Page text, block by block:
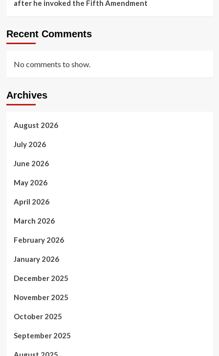
after he invoked the Fifth Amendment
Recent Comments
No comments to show.
Archives
August 2026
July 2026
June 2026
May 2026
April 2026
March 2026
February 2026
January 2026
December 2025
November 2025
October 2025
September 2025